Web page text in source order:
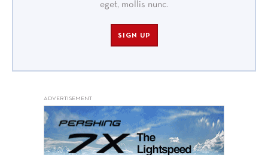
eget, mollis nunc.
SIGN UP
ADVERTISEMENT